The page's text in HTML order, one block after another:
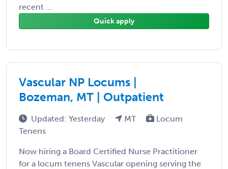
recent ...
Quick apply
Vascular NP Locums |
Bozeman, MT | Outpatient
Updated: Yesterday MT
Locum
Tenens
Now hiring a Board Certified Nurse Practitioner
for a locum tenens Vascular opening serving the